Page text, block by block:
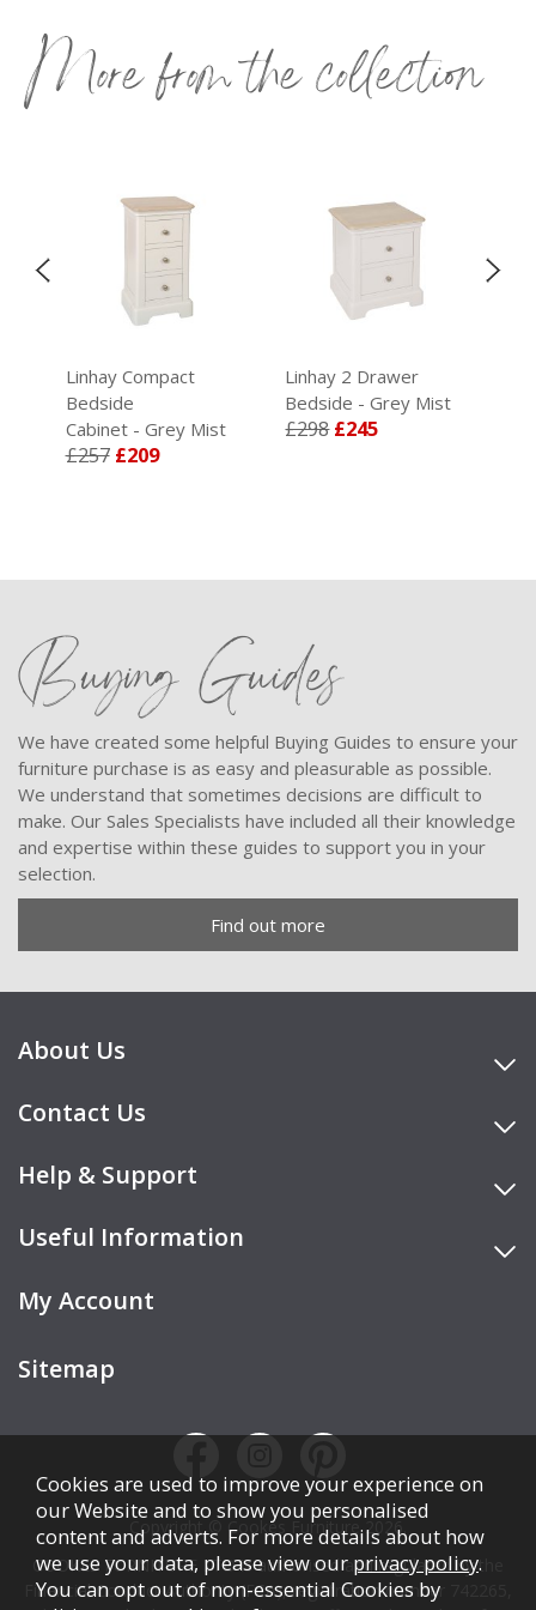
More from the collection
Linhay Compact
Bedside
Cabinet - Grey Mist
£257 £209
Linhay 2 Drawer
Bedside - Grey Mist
£298 £245
Buying Guides
We have created some helpful Buying Guides to ensure your
furniture purchase is as easy and pleasurable as possible.
We understand that sometimes decisions are difficult to
make. Our Sales Specialists have included all their knowledge
and expertise within these guides to support you in your
selection.
Find out more
About Us
Contact Us
Help & Support
Useful Information
My Account
Sitemap
Copyright © Cookes Furniture 2026.
COOKES FURNITURE LTD is authorised and regulated by the
Financial Conduct Authority (FCA), registration number 742265,
Cookies are used to improve your experience on
our Website and to show you personalised
content and adverts. For more details about how
we use your data, please view our privacy policy.
You can opt out of non-essential Cookies by